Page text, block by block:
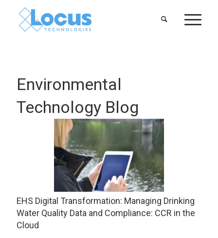
Environmental
Technology Blog
EHS Digital Transformation: Managing Drinking
Water Quality Data and Compliance: CCR in the
Cloud